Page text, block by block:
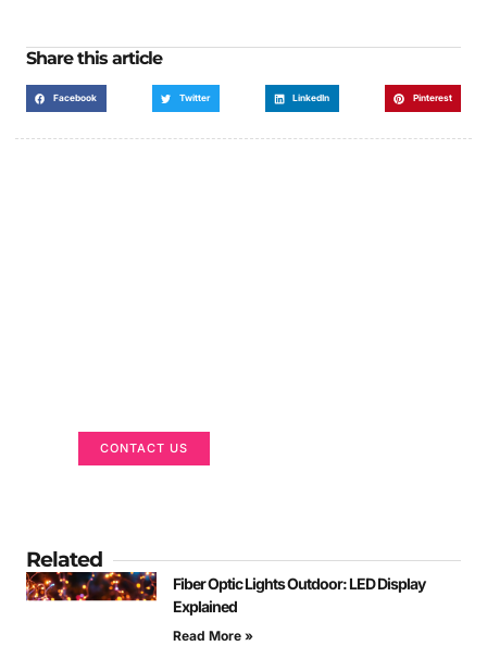
Share this article
Facebook Twitter LinkedIn Pinterest
CONTACT US
Related
Fiber Optic Lights Outdoor: LED Display
Explained
Read More »